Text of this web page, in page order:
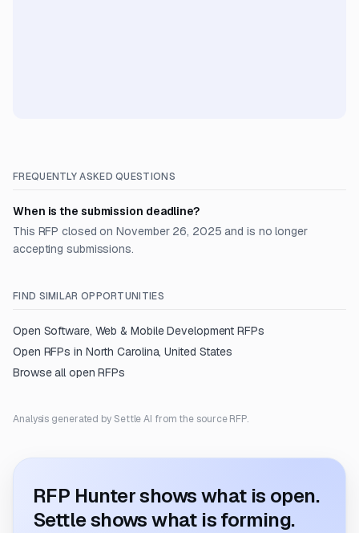
FREQUENTLY ASKED QUESTIONS
When is the submission deadline?
This RFP closed on November 26, 2025 and is no longer
accepting submissions.
FIND SIMILAR OPPORTUNITIES
Open Software, Web & Mobile Development RFPs
Open RFPs in North Carolina, United States
Browse all open RFPs
Analysis generated by Settle AI from the source RFP.
RFP Hunter shows what is open.
Settle shows what is forming.